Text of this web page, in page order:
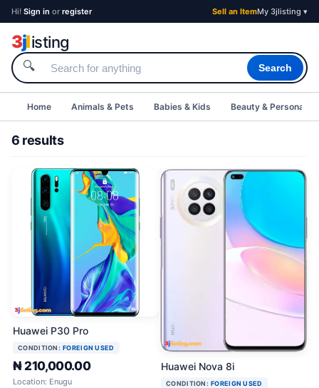
Hi! Sign in or register Sell an ItemMy 3jlisting ▾
3jlisting
🔍 Search
Home Animals & Pets Babies & Kids Beauty & Personal
6 results
Huawei P30 Pro
CONDITION: FOREIGN USED
₦ 210,000.00
Location: Enugu
Huawei Nova 8i
CONDITION: FOREIGN USED